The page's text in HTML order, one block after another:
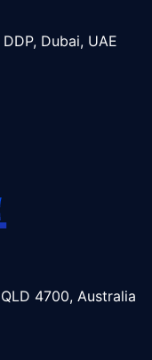
Dubai, UAE
QLD 4700, Australia